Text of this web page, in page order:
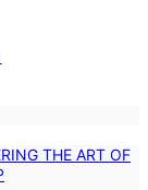
THE ART OF